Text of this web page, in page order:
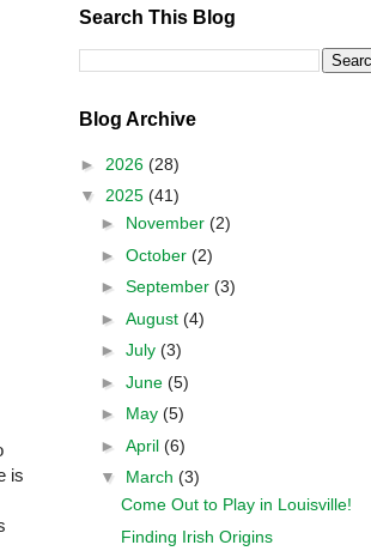
is
Search This Blog
Blog Archive
► 2026 (28)
▼ 2025 (41)
► November (2)
► October (2)
► September (3)
► August (4)
► July (3)
► June (5)
► May (5)
► April (6)
▼ March (3)
Come Out to Play in Louisville!
Finding Irish Origins